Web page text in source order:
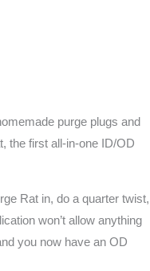
purge plugs and
the first all-in-one ID/OD
Rat in, do a quarter twist,
won’t allow anything
you now have an OD